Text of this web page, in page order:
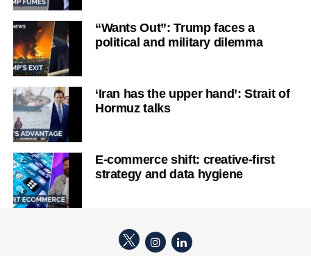
“Wants Out”: Trump faces a
political and military dilemma
‘Iran has the upper hand’: Strait of
Hormuz talks
E-commerce shift: creative-first
strategy and data hygiene